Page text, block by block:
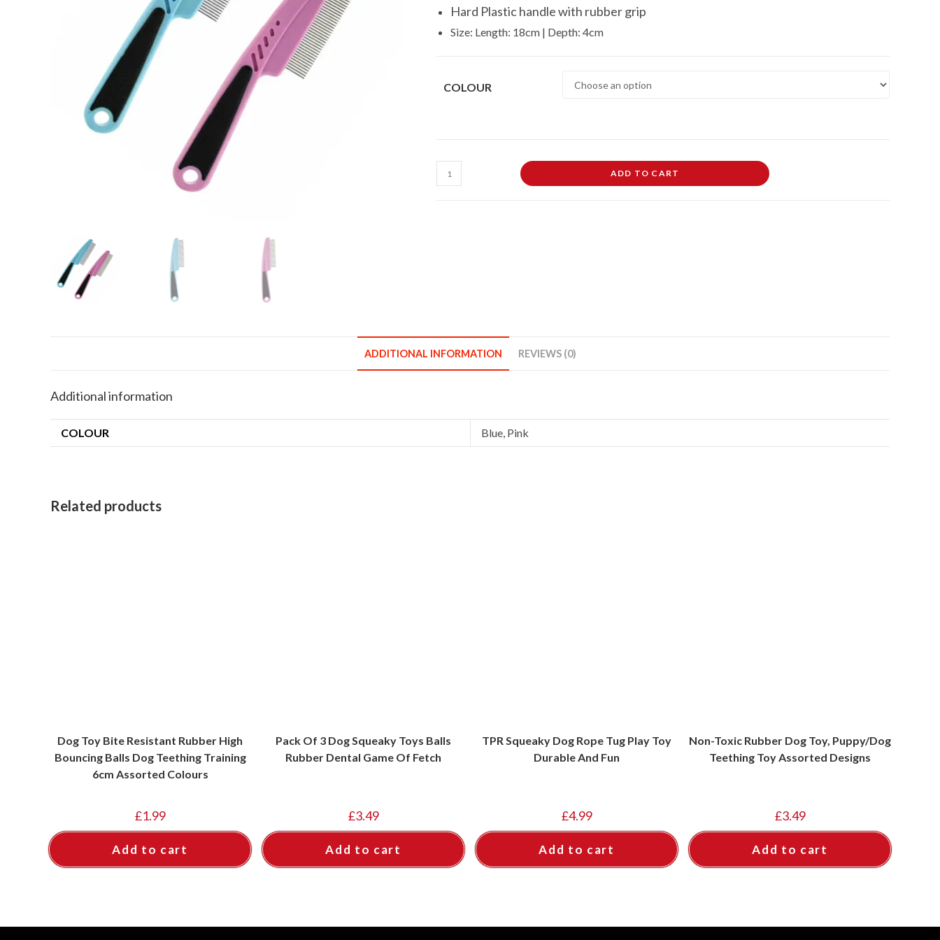
Hard Plastic handle with rubber grip
Size: Length: 18cm | Depth: 4cm
COLOUR
Fine
Flea
quantity
ADD TO CART
ADDITIONAL INFORMATION REVIEWS (0)
Additional information
COLOUR Blue, Pink
Related products
Dog Toy Bite Resistant Rubber High
Bouncing Balls Dog Teething Training
6cm Assorted Colours
£1.99
Add to cart
Pack Of 3 Dog Squeaky Toys Balls
Rubber Dental Game Of Fetch
£3.49
Add to cart
TPR Squeaky Dog Rope Tug Play Toy
Durable And Fun
£4.99
Add to cart
Non-Toxic Rubber Dog Toy, Puppy/Dog
Teething Toy Assorted Designs
£3.49
Add to cart